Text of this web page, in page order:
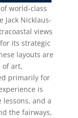
world-class
Jack Nicklaus-
views
its strategic
layouts are
of art,
primarily for
is
and a
the fairways,